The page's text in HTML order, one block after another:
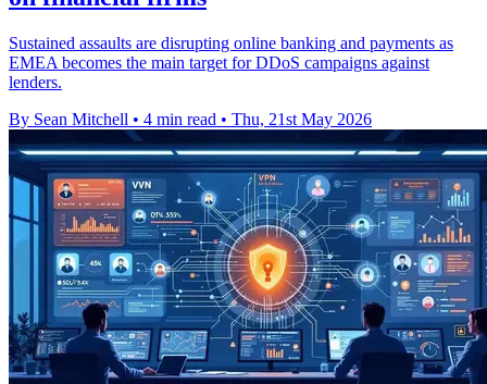
Sustained assaults are disrupting online banking and payments as
EMEA becomes the main target for DDoS campaigns against
lenders.
By Sean Mitchell • 4 min read • Thu, 21st May 2026